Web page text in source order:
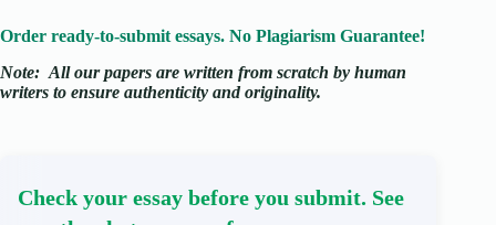
Order ready-to-submit essays. No Plagiarism Guarantee!
Note: All our papers are written from scratch by human
writers to ensure authenticity and originality.
Check your essay before you submit. See